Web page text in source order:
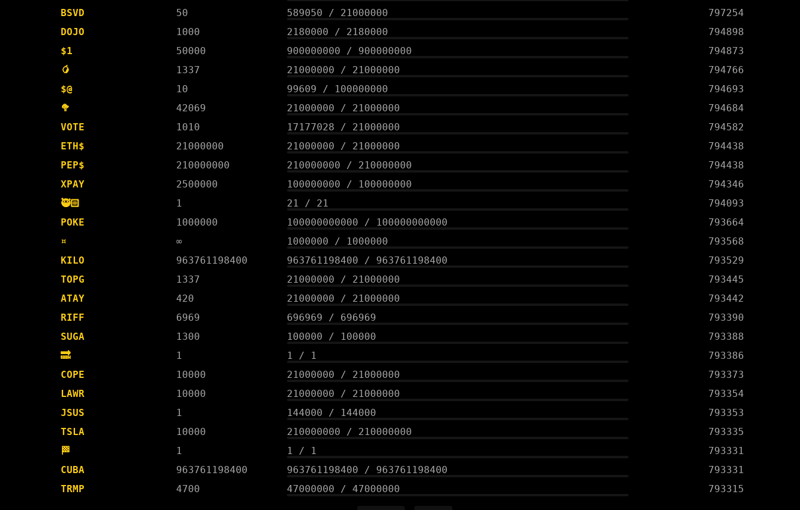
BSVD
50 589050 / 21000000
797254
DOJO
1000 2180000 / 2180000
794898
$1
50000 900000000 / 900000000
794873
🥭
1337 21000000 / 21000000
794766
$@
10 99609 / 100000000
794693
🥦
42069 21000000 / 21000000
794684
VOTE
1010 17177028 / 21000000
794582
ETH$
21000000 21000000 / 21000000
794438
PEP$
210000000 210000000 / 210000000
794438
XPAY
2500000 100000000 / 100000000
794346
🥷🏻
1 21 / 21
794093
POKE
1000000 100000000000 / 100000000000
793664
¤
∞ 1000000 / 1000000
793568
KILO
963761198400 963761198400 / 963761198400
793529
TOPG
1337 21000000 / 21000000
793445
ATAY
420 21000000 / 21000000
793442
RIFF
6969 696969 / 696969
793390
SUGA
1300 100000 / 100000
793388
🔜
1 1 / 1
793386
COPE
10000 21000000 / 21000000
793373
LAWR
10000 21000000 / 21000000
793354
JSUS
1 144000 / 144000
793353
TSLA
10000 210000000 / 210000000
793335
🏁
1 1 / 1
793331
CUBA
963761198400 963761198400 / 963761198400
793331
TRMP
4700 47000000 / 47000000 793315